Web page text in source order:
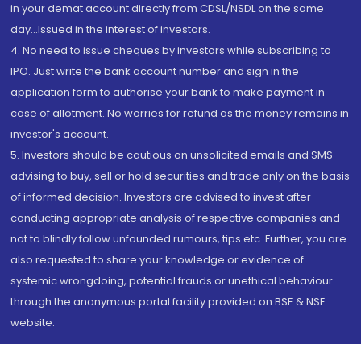
in your demat account directly from CDSL/NSDL on the same
day...Issued in the interest of investors.
4. No need to issue cheques by investors while subscribing to
IPO. Just write the bank account number and sign in the
application form to authorise your bank to make payment in
case of allotment. No worries for refund as the money remains in
investor's account.
5. Investors should be cautious on unsolicited emails and SMS
advising to buy, sell or hold securities and trade only on the basis
of informed decision. Investors are advised to invest after
conducting appropriate analysis of respective companies and
not to blindly follow unfounded rumours, tips etc. Further, you are
also requested to share your knowledge or evidence of
systemic wrongdoing, potential frauds or unethical behaviour
through the anonymous portal facility provided on BSE & NSE
website.